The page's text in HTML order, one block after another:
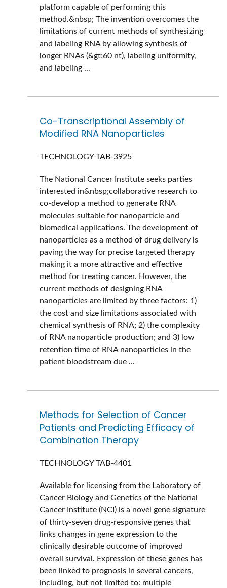
platform capable of performing this
method.&nbsp; The invention overcomes the
limitations of current methods of synthesizing
and labeling RNA by allowing synthesis of
longer RNAs (&gt;60 nt), labeling uniformity,
and labeling ...
Co-Transcriptional Assembly of
Modified RNA Nanoparticles
TECHNOLOGYTAB-3925
The National Cancer Institute seeks parties
interested in&nbsp;collaborative research to
co-develop a method to generate RNA
molecules suitable for nanoparticle and
biomedical applications. The development of
nanoparticles as a method of drug delivery is
paving the way for precise targeted therapy
making it a more attractive and effective
method for treating cancer. However, the
current methods of designing RNA
nanoparticles are limited by three factors: 1)
the cost and size limitations associated with
chemical synthesis of RNA; 2) the complexity
of RNA nanoparticle production; and 3) low
retention time of RNA nanoparticles in the
patient bloodstream due ...
Methods for Selection of Cancer
Patients and Predicting Efficacy of
Combination Therapy
TECHNOLOGYTAB-4401
Available for licensing from the Laboratory of
Cancer Biology and Genetics of the National
Cancer Institute (NCI) is a novel gene signature
of thirty-seven drug-responsive genes that
links changes in gene expression to the
clinically desirable outcome of improved
overall survival. Expression of these genes has
been linked to prognosis in several cancers,
including, but not limited to: multiple